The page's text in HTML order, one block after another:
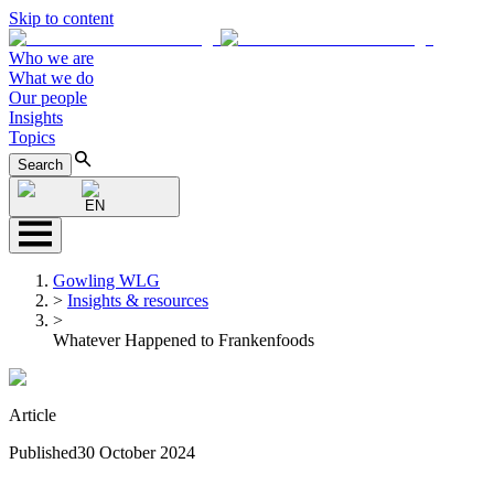
Skip to content
Who we are
What we do
Our people
Insights
Topics
Search
EN
Gowling WLG
> Insights & resources
>
Whatever Happened to Frankenfoods
Article
Published30 October 2024